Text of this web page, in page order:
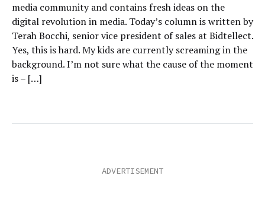
media community and contains fresh ideas on the
digital revolution in media. Today’s column is written by
Terah Bocchi, senior vice president of sales at Bidtellect.
Yes, this is hard. My kids are currently screaming in the
background. I’m not sure what the cause of the moment
is – […]